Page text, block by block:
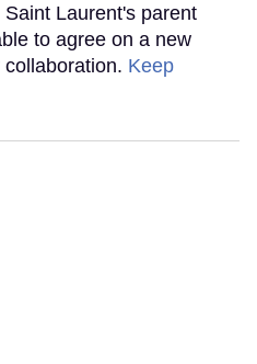
Laurent's parent
to agree on a new
Keep